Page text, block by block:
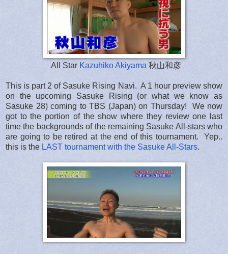
All Star Kazuhiko Akiyama 秋山和彦
This is part 2 of Sasuke Rising Navi. A 1 hour preview show
on the upcoming Sasuke Rising (or what we know as
Sasuke 28) coming to TBS (Japan) on Thursday! We now
got to the portion of the show where they review one last
time the backgrounds of the remaining Sasuke All-stars who
are going to be retired at the end of this tournament. Yep..
this is the LAST tournament with the Sasuke All-Stars.